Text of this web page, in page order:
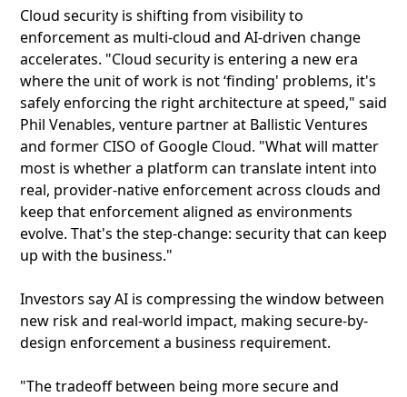
Cloud security is shifting from visibility to
enforcement as multi-cloud and AI-driven change
accelerates. "Cloud security is entering a new era
where the unit of work is not ‘finding' problems, it's
safely enforcing the right architecture at speed," said
Phil Venables, venture partner at Ballistic Ventures
and former CISO of Google Cloud. "What will matter
most is whether a platform can translate intent into
real, provider-native enforcement across clouds and
keep that enforcement aligned as environments
evolve. That's the step-change: security that can keep
up with the business."
Investors say AI is compressing the window between
new risk and real-world impact, making secure-by-
design enforcement a business requirement.
"The tradeoff between being more secure and